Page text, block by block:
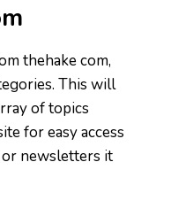
thehake com,
This will
of topics
for easy access
or newsletters it